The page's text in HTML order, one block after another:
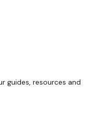
guides, resources and